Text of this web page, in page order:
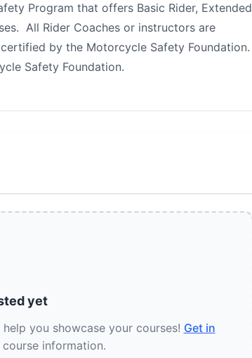
Program that offers Basic Rider, Extended
All Rider Coaches or instructors are
by the Motorcycle Safety Foundation.
Safety Foundation.
yet
you showcase your courses! Get in
information.